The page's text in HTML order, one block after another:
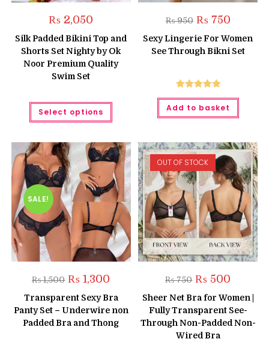
₨ 2,050
Silk Padded Bikini Top and
Shorts Set Nighty by Ok
Noor Premium Quality
Swim Set
Select options
This
has
variants.
The
options
may
be
chosen
on
the
product
page
₨950 Original
price
was:
₨ 950.
₨750Current
is:
₨ 750.
Sexy Lingerie For Women
See Through Bikni Set
Rated5.00
out of 5
Add to basket
SALE!
₨1,500 Original
price
was:
₨ 1,500.
₨ 1,300
is:
₨ 1,300.
Transparent Sexy Bra
Panty Set – Underwire non
Padded Bra and Thong
OUT OF STOCK
₨750 Original
price
was:
₨ 750.
₨ 500
is:
₨ 500.
Sheer Net Bra for Women |
Fully Transparent See-
Through Non-Padded Non-
Wired Bra